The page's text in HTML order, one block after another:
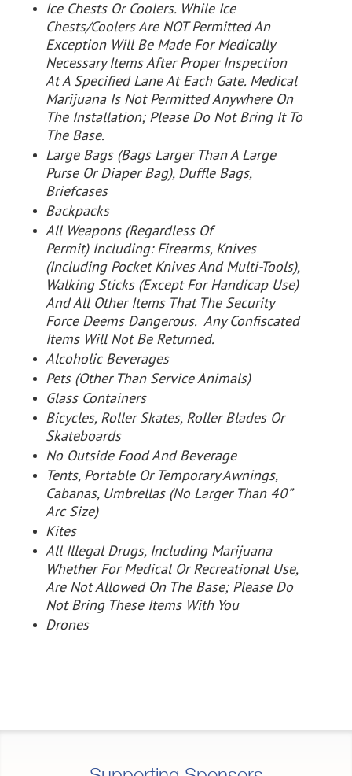
Ice Chests Or Coolers. While Ice
Chests/Coolers Are NOT Permitted An
Exception Will Be Made For Medically
Necessary Items After Proper Inspection
At A Specified Lane At Each Gate. Medical
Marijuana Is Not Permitted Anywhere On
The Installation; Please Do Not Bring It To
The Base.
Large Bags (Bags Larger Than A Large
Purse Or Diaper Bag), Duffle Bags,
Briefcases
Backpacks
All Weapons (Regardless Of
Permit) Including: Firearms, Knives
(Including Pocket Knives And Multi-Tools),
Walking Sticks (Except For Handicap Use)
And All Other Items That The Security
Force Deems Dangerous. Any Confiscated
Items Will Not Be Returned.
Alcoholic Beverages
Pets (Other Than Service Animals)
Glass Containers
Bicycles, Roller Skates, Roller Blades Or
Skateboards
No Outside Food And Beverage
Tents, Portable Or Temporary Awnings,
Cabanas, Umbrellas (No Larger Than 40”
Arc Size)
Kites
All Illegal Drugs, Including Marijuana
Whether For Medical Or Recreational Use,
Are Not Allowed On The Base; Please Do
Not Bring These Items With You
Drones